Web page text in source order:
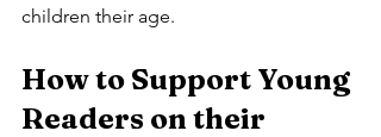
children their age.
How to Support Young
Readers on their